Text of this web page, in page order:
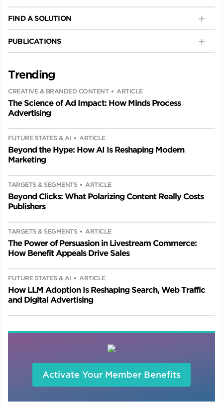
FIND A SOLUTION
PUBLICATIONS
Trending
CREATIVE & BRANDED CONTENT ARTICLE
The Science of Ad Impact: How Minds Process
Advertising
FUTURE STATES & AI ARTICLE
Beyond the Hype: How AI Is Reshaping Modern
Marketing
TARGETS & SEGMENTS ARTICLE
Beyond Clicks: What Polarizing Content Really Costs
Publishers
TARGETS & SEGMENTS ARTICLE
The Power of Persuasion in Livestream Commerce:
How Benefit Appeals Drive Sales
FUTURE STATES & AI ARTICLE
How LLM Adoption Is Reshaping Search, Web Traffic
and Digital Advertising
Activate Your Member Benefits